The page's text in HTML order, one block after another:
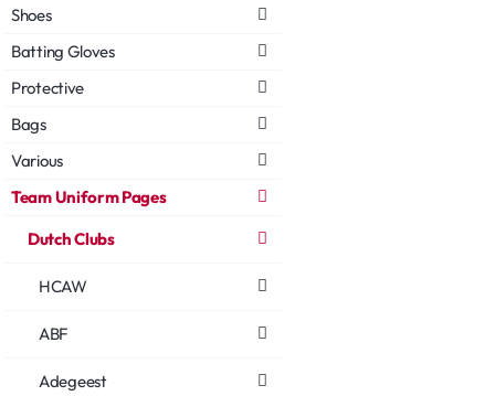
Shoes
Batting Gloves
Protective
Bags
Various
Team Uniform Pages
Dutch Clubs
HCAW
ABF
Adegeest